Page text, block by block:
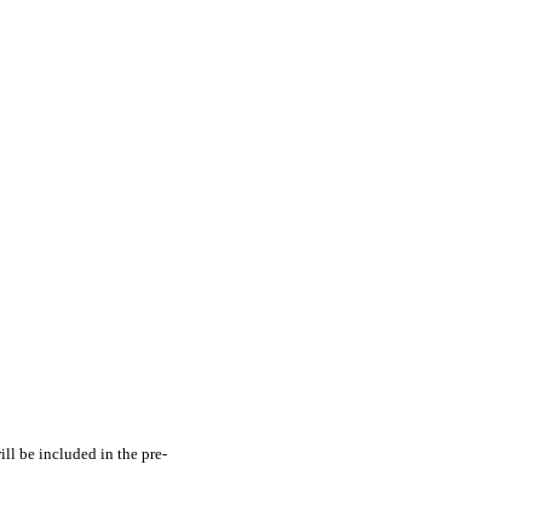
be included in the pre-